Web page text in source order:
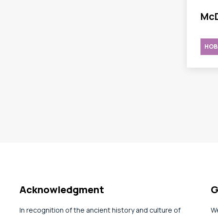
Acknowledgment
In recognition of the ancient history and culture of